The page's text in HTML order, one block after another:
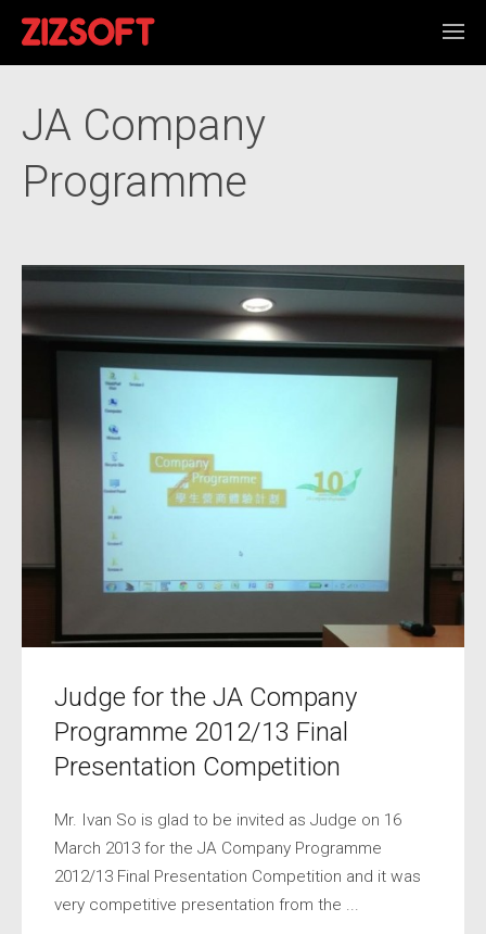
JA Company
Programme
Judge for the JA Company
Programme 2012/13 Final
Presentation Competition
Mr. Ivan So is glad to be invited as Judge on 16
March 2013 for the JA Company Programme
2012/13 Final Presentation Competition and it was
very competitive presentation from the ...